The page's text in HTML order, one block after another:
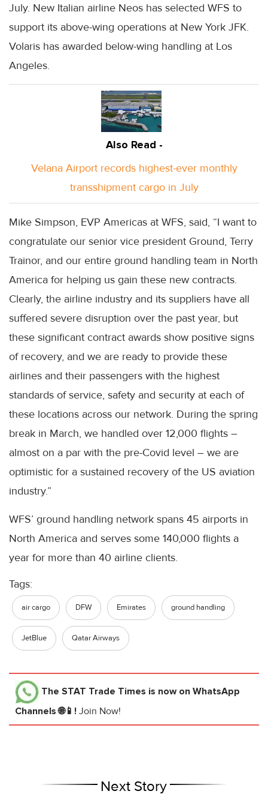
July. New Italian airline Neos has selected WFS to
support its above-wing operations at New York JFK.
Volaris has awarded below-wing handling at Los
Angeles.
Also Read -
Velana Airport records highest-ever monthly
transshipment cargo in July
Mike Simpson, EVP Americas at WFS, said, “I want to
congratulate our senior vice president Ground, Terry
Trainor, and our entire ground handling team in North
America for helping us gain these new contracts.
Clearly, the airline industry and its suppliers have all
suffered severe disruption over the past year, but
these significant contract awards show positive signs
of recovery, and we are ready to provide these
airlines and their passengers with the highest
standards of service, safety and security at each of
these locations across our network. During the spring
break in March, we handled over 12,000 flights –
almost on a par with the pre-Covid level – we are
optimistic for a sustained recovery of the US aviation
industry.”
WFS’ ground handling network spans 45 airports in
North America and serves some 140,000 flights a
year for more than 40 airline clients.
Tags:
air cargo DFW Emirates ground handling
JetBlue Qatar Airways
The STAT Trade Times is now on WhatsApp
Channels 🌐📱! Join Now!
Next Story